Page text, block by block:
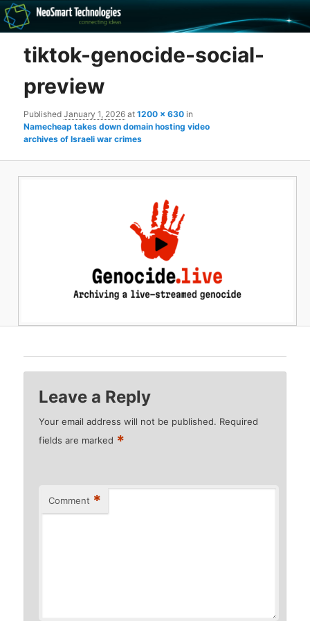
The NeoSmart Files
Recovery software and more
tiktok-genocide-social-
preview
PublishedJanuary 1, 2026 at1200 × 630 in
Namecheap takes down domain hosting video
archives of Israeli war crimes
Leave a Reply
Your email address will not be published. Required
fields are marked *
Comment *